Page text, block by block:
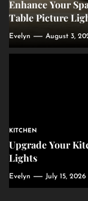
Enhance Your
Table Picture
Evelyn August 3,
KITCHEN
Upgrade Your
Lights
Evelyn July 15, 2026